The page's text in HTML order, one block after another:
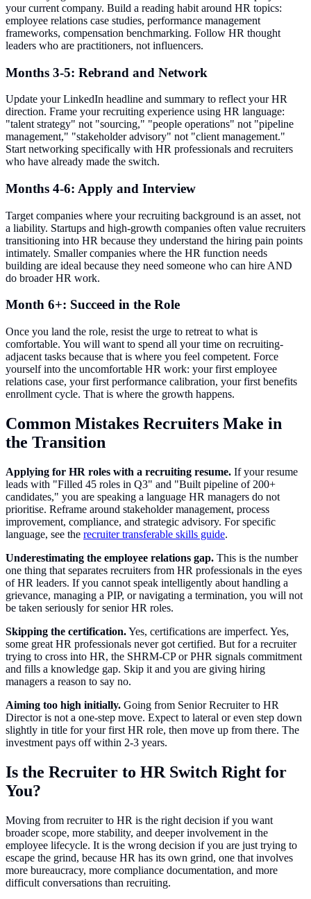
your current company. Build a reading habit around HR topics:
employee relations case studies, performance management
frameworks, compensation benchmarking. Follow HR thought
leaders who are practitioners, not influencers.
Months 3-5: Rebrand and Network
Update your LinkedIn headline and summary to reflect your HR
direction. Frame your recruiting experience using HR language:
"talent strategy" not "sourcing," "people operations" not "pipeline
management," "stakeholder advisory" not "client management."
Start networking specifically with HR professionals and recruiters
who have already made the switch.
Months 4-6: Apply and Interview
Target companies where your recruiting background is an asset, not
a liability. Startups and high-growth companies often value recruiters
transitioning into HR because they understand the hiring pain points
intimately. Smaller companies where the HR function needs
building are ideal because they need someone who can hire AND
do broader HR work.
Month 6+: Succeed in the Role
Once you land the role, resist the urge to retreat to what is
comfortable. You will want to spend all your time on recruiting-
adjacent tasks because that is where you feel competent. Force
yourself into the uncomfortable HR work: your first employee
relations case, your first performance calibration, your first benefits
enrollment cycle. That is where the growth happens.
Common Mistakes Recruiters Make in
the Transition
Applying for HR roles with a recruiting resume. If your resume
leads with "Filled 45 roles in Q3" and "Built pipeline of 200+
candidates," you are speaking a language HR managers do not
prioritise. Reframe around stakeholder management, process
improvement, compliance, and strategic advisory. For specific
language, see the recruiter transferable skills guide.
Underestimating the employee relations gap. This is the number
one thing that separates recruiters from HR professionals in the eyes
of HR leaders. If you cannot speak intelligently about handling a
grievance, managing a PIP, or navigating a termination, you will not
be taken seriously for senior HR roles.
Skipping the certification.Yes, certifications are imperfect. Yes,
some great HR professionals never got certified. But for a recruiter
trying to cross into HR, the SHRM-CP or PHR signals commitment
and fills a knowledge gap. Skip it and you are giving hiring
managers a reason to say no.
Aiming too high initially. Going from Senior Recruiter to HR
Director is not a one-step move. Expect to lateral or even step down
slightly in title for your first HR role, then move up from there. The
investment pays off within 2-3 years.
Is the Recruiter to HR Switch Right for
You?
Moving from recruiter to HR is the right decision if you want
broader scope, more stability, and deeper involvement in the
employee lifecycle. It is the wrong decision if you are just trying to
escape the grind, because HR has its own grind, one that involves
more bureaucracy, more compliance documentation, and more
difficult conversations than recruiting.